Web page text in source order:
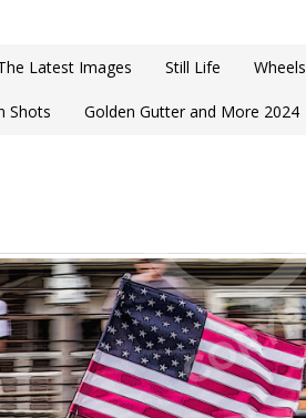
Latest Images Still Life Wheels
Shots Golden Gutter and More 2024